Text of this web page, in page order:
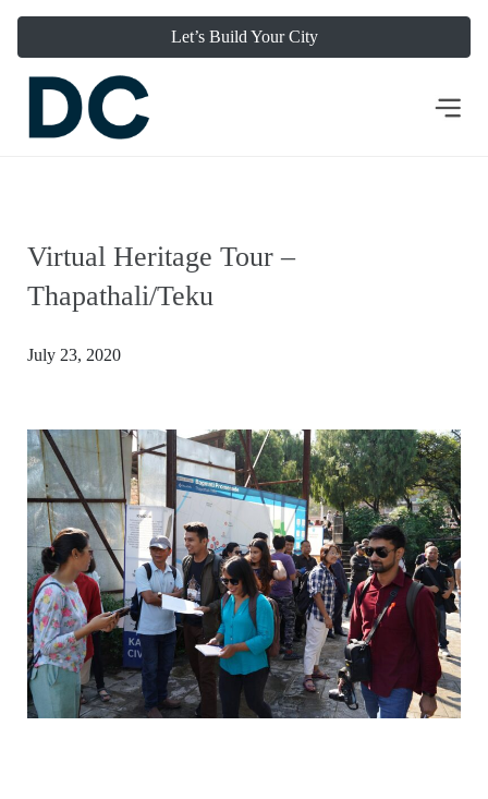
Let’s Build Your City
Virtual Heritage Tour –
Thapathali/Teku
July 23, 2020